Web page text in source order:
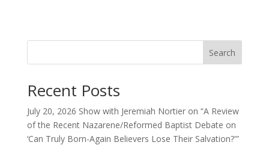
Search
Recent Posts
July 20, 2026 Show with Jeremiah Nortier on “A Review
of the Recent Nazarene/Reformed Baptist Debate on
‘Can Truly Born-Again Believers Lose Their Salvation?'”